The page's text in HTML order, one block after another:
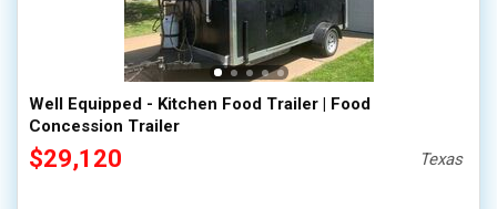
Well Equipped - Kitchen Food Trailer | Food
Concession Trailer
$29,120 Texas